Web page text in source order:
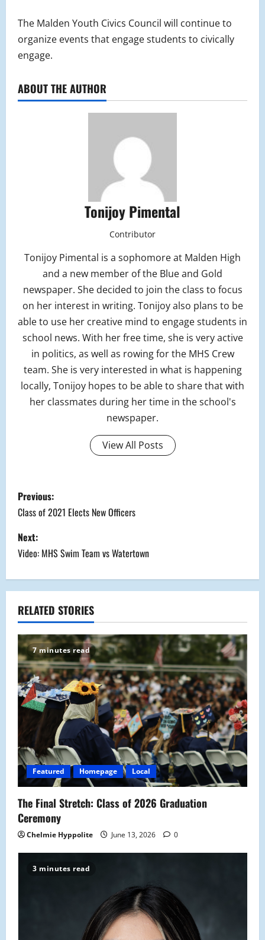
The Malden Youth Civics Council will continue to
organize events that engage students to civically
engage.
ABOUT THE AUTHOR
Tonijoy Pimental
Contributor
Tonijoy Pimental is a sophomore at Malden High
and a new member of the Blue and Gold
newspaper. She decided to join the class to focus
on her interest in writing. Tonijoy also plans to be
able to use her creative mind to engage students in
school news. With her free time, she is very active
in politics, as well as rowing for the MHS Crew
team. She is very interested in what is happening
locally, Tonijoy hopes to be able to share that with
her classmates during her time in the school's
newspaper.
View All Posts
P
o
s
t
n
a
v
i
g
a
t
i
o
n
Previous:
Class of 2021 Elects New Officers
Next:
Video: MHS Swim Team vs Watertown
RELATED STORIES
7 minutes read
Featured Homepage Local
The Final Stretch: Class of 2026 Graduation
Ceremony
Chelmie Hyppolite June 13, 2026 0
3 minutes read